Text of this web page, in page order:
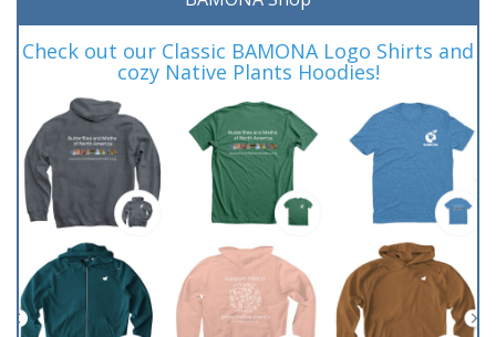
Check out our Classic BAMONA Logo Shirts and
cozy Native Plants Hoodies!